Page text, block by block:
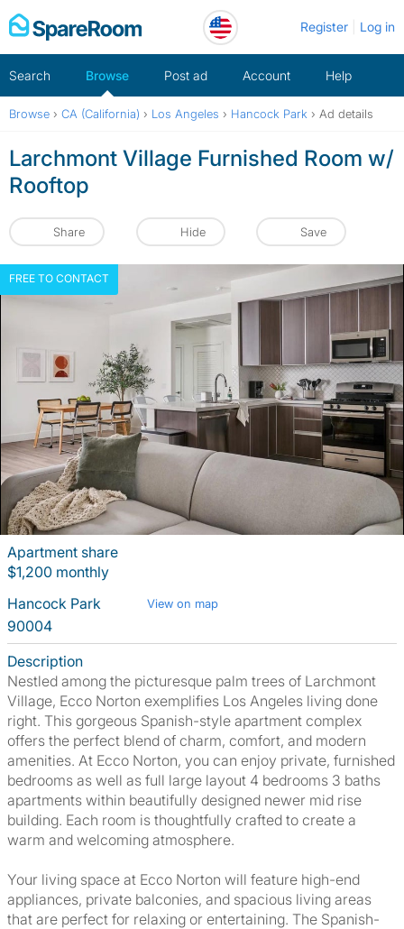
Skip
to
Register Log in
Search Browse Post ad Account Help
Browse › CA (California) › Los Angeles › Hancock Park › Ad details
Larchmont Village Furnished Room w/
Rooftop
Share Hide Save
FREE TO CONTACT
Apartment share
$1,200 monthly
Hancock Park
View on map
90004
Description
Nestled among the picturesque palm trees of Larchmont
Village, Ecco Norton exemplifies Los Angeles living done
right. This gorgeous Spanish-style apartment complex
offers the perfect blend of charm, comfort, and modern
amenities. At Ecco Norton, you can enjoy private, furnished
bedrooms as well as full large layout 4 bedrooms 3 baths
apartments within beautifully designed newer mid rise
building. Each room is thoughtfully crafted to create a
warm and welcoming atmosphere.
Your living space at Ecco Norton will feature high-end
appliances, private balconies, and spacious living areas
that are perfect for relaxing or entertaining. The Spanish-